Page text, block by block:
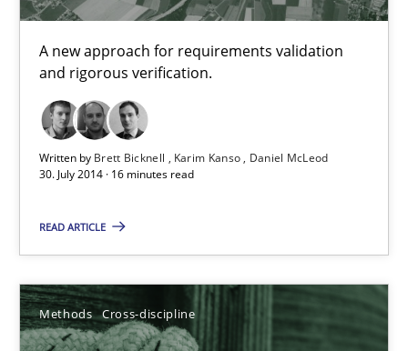
A new approach for requirements validation
and rigorous verification.
Written by Brett Bicknell Karim Kanso
Daniel McLeod
30. July 2014 · 16 minutes read
READ ARTICLE
Methods Cross-discipline
12.03.2026
9 minutes
The Recover Approach
Reverse Modeling and Up-To-Date Evolution of Functional
Albert Tort